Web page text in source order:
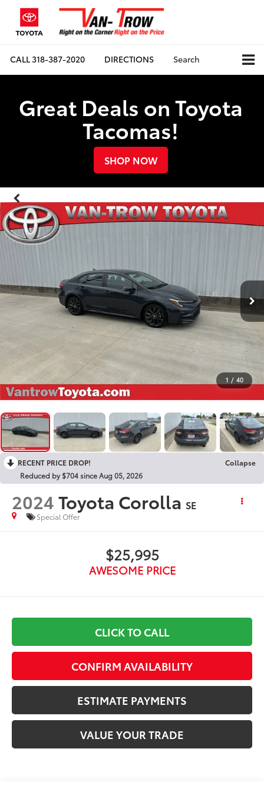
CALL318-387-2020 DIRECTIONS Search
Great Deals on Toyota
Tacomas!
SHOP NOW
1 / 40
RECENT PRICE DROP!
Collapse
Reduced by $704 since Aug 05, 2026
2024Toyota Corolla SE
Special Offer
$25,995
AWESOME PRICE
CLICK TO CALL
CONFIRM AVAILABILITY
ESTIMATE PAYMENTS
VALUE YOUR TRADE